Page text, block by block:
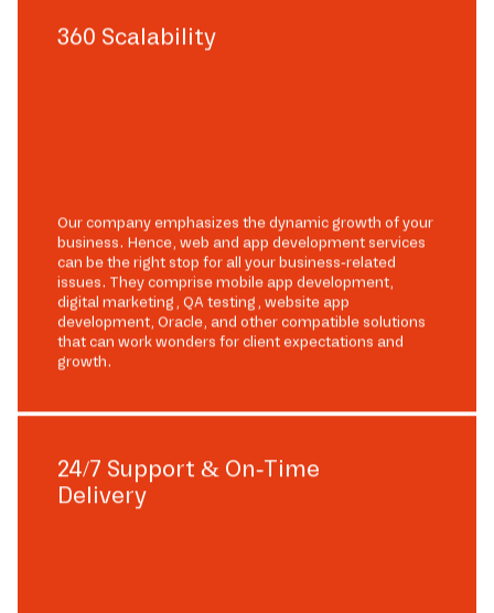
360 Scalability
Our company emphasizes the dynamic growth of your
business. Hence, web and app development services
can be the right stop for all your business-related
issues. They comprise mobile app development,
digital marketing, QA testing, website app
development, Oracle, and other compatible solutions
that can work wonders for client expectations and
growth.
24/7 Support & On-Time
Delivery